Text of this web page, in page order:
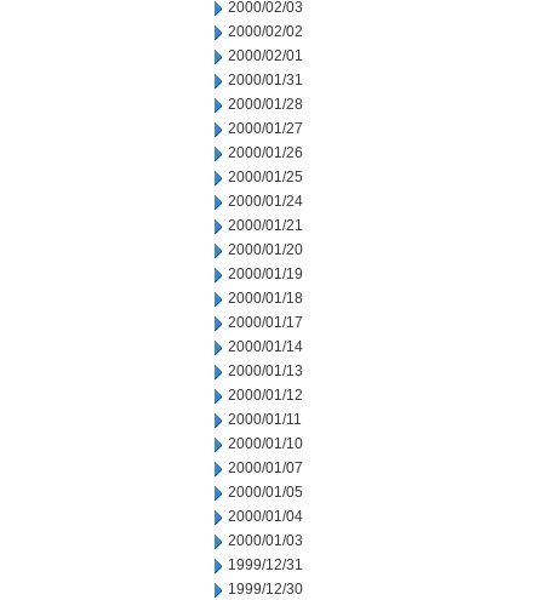
2000/02/03
2000/02/02
2000/02/01
2000/01/31
2000/01/28
2000/01/27
2000/01/26
2000/01/25
2000/01/24
2000/01/21
2000/01/20
2000/01/19
2000/01/18
2000/01/17
2000/01/14
2000/01/13
2000/01/12
2000/01/11
2000/01/10
2000/01/07
2000/01/05
2000/01/04
2000/01/03
1999/12/31
1999/12/30